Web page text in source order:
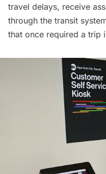
travel delays, receive
through the transit
that once required a trip